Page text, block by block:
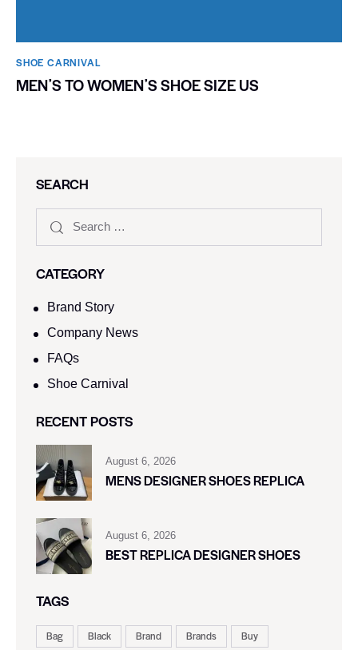
SHOE CARNIVAL​
MENʼS TO WOMENʼS SHOE SIZE US
SEARCH
CATEGORY
Brand Story
Company News
FAQs
Shoe Carnival​
RECENT POSTS
August 6, 2026
MENS DESIGNER SHOES REPLICA
August 6, 2026
BEST REPLICA DESIGNER SHOES
TAGS
Bag Black Brand Brands
Buy